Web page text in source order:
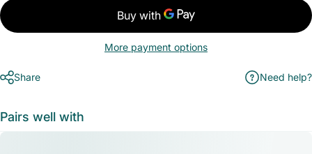
More payment options
Share Need help?
Pairs well with